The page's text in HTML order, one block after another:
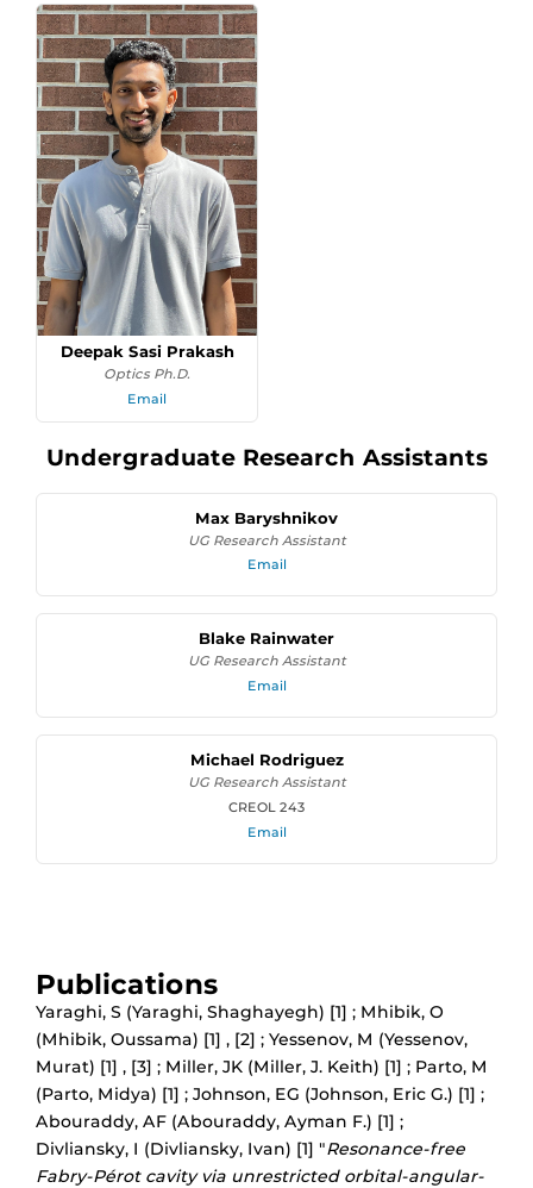
Deepak Sasi Prakash
Optics Ph.D.
Email
Undergraduate Research Assistants
Max Baryshnikov
UG Research Assistant
Email
Blake Rainwater
UG Research Assistant
Email
Michael Rodriguez
UG Research Assistant
CREOL 243
Email
Publications
Yaraghi, S (Yaraghi, Shaghayegh) [1] ; Mhibik, O
(Mhibik, Oussama) [1] , [2] ; Yessenov, M (Yessenov,
Murat) [1] , [3] ; Miller, JK (Miller, J. Keith) [1] ; Parto, M
(Parto, Midya) [1] ; Johnson, EG (Johnson, Eric G.) [1] ;
Abouraddy, AF (Abouraddy, Ayman F.) [1] ;
Divliansky, I (Divliansky, Ivan) [1] "Resonance-free
Fabry-Pérot cavity via unrestricted orbital-angular-